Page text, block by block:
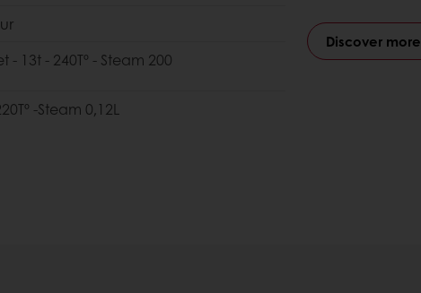
- 13t - 240Tº - Steam 200
-Steam 0,12L
Discover more